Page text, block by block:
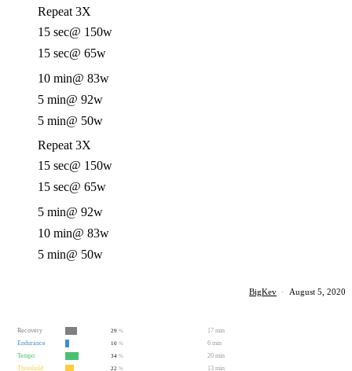
Repeat 3X
15 sec@ 150w
15 sec@ 65w
10 min@ 83w
5 min@ 92w
5 min@ 50w
Repeat 3X
15 sec@ 150w
15 sec@ 65w
5 min@ 92w
10 min@ 83w
5 min@ 50w
BigKev · August 5, 2020
Recovery 29 %
17 min
Endurance
10 %
6 min
Tempo
34 %
20 min
Threshold
22 % 13 min